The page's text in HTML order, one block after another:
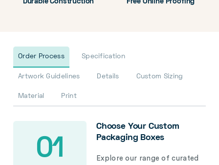
Durable Construction Free Online Proofing
Order Process Specification
Artwork Guidelines Details Custom Sizing
Material Print
01
Choose Your Custom
Packaging Boxes
Explore our range of curated